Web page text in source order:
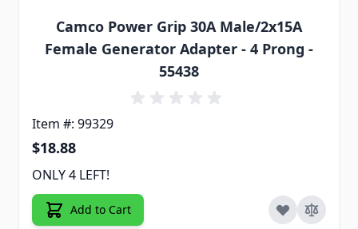
Camco Power Grip 30A Male/2x15A
Female Generator Adapter - 4 Prong -
55438
Item #: 99329
$18.88
ONLY 4 LEFT!
Add to Cart